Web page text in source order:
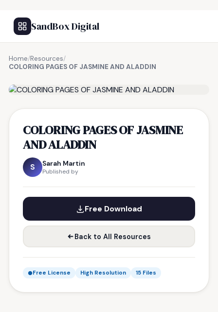
SandBox Digital
Home/Resources/
COLORING PAGES OF JASMINE AND ALADDIN
COLORING PAGES OF JASMINE
AND ALADDIN
S Sarah Martin
Published by
Free Download
Back to All Resources
Free License High Resolution 15 Files